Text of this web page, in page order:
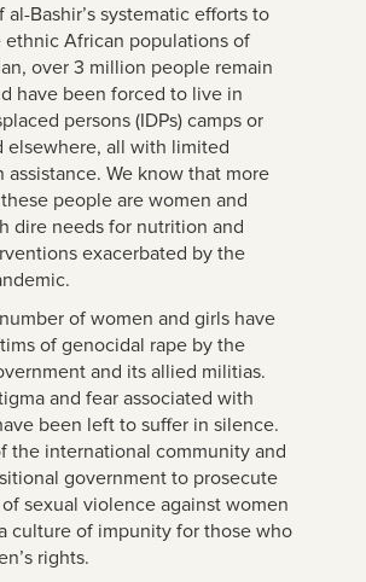
al-Bashir’s systematic efforts to
African populations of
over 3 million people remain
have been forced to live in
persons (IDPs) camps or
elsewhere, all with limited
assistance. We know that more
people are women and
dire needs for nutrition and
exacerbated by the
of women and girls have
of genocidal rape by the
and its allied militias.
and fear associated with
been left to suffer in silence.
the international community and
government to prosecute
sexual violence against women
culture of impunity for those who
rights.